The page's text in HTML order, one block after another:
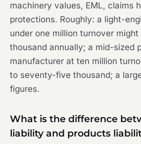
machinery values, EML, claims
protections. Roughly: a light-
under one million turnover
thousand annually; a mid-sized
manufacturer at ten million
to seventy-five thousand; a
figures.
What is the difference
liability and products